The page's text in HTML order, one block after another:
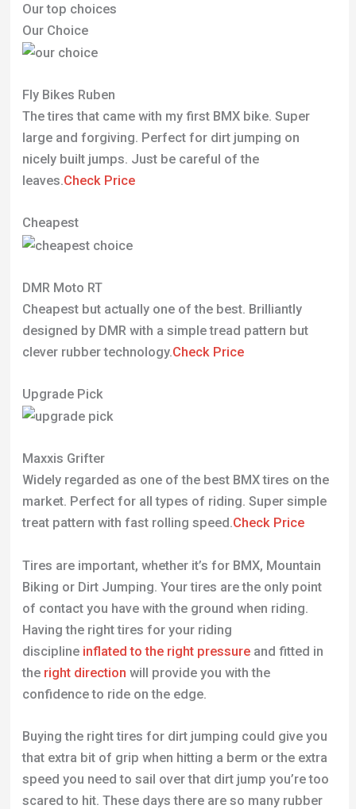
Our top choices
Our Choice
Fly Bikes Ruben
The tires that came with my first BMX bike. Super
large and forgiving. Perfect for dirt jumping on
nicely built jumps. Just be careful of the
leaves.Check Price
Cheapest
DMR Moto RT
Cheapest but actually one of the best. Brilliantly
designed by DMR with a simple tread pattern but
clever rubber technology.Check Price
Upgrade Pick
Maxxis Grifter
Widely regarded as one of the best BMX tires on the
market. Perfect for all types of riding. Super simple
treat pattern with fast rolling speed.Check Price
Tires are important, whether it’s for BMX, Mountain
Biking or Dirt Jumping. Your tires are the only point
of contact you have with the ground when riding.
Having the right tires for your riding
discipline inflated to the right pressureand fitted in
the right direction will provide you with the
confidence to ride on the edge.
Buying the right tires for dirt jumping could give you
that extra bit of grip when hitting a berm or the extra
speed you need to sail over that dirt jump you’re too
scared to hit. These days there are so many rubber